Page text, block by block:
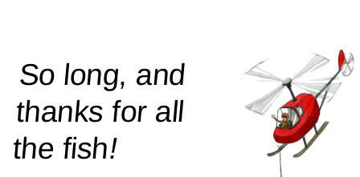
So long, and
thanks for all
thefish!